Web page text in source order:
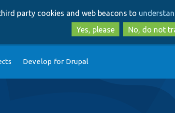
to
main
content
to
search
party cookies and web beacons to
Yes, please
No, do not
Develop for Drupal